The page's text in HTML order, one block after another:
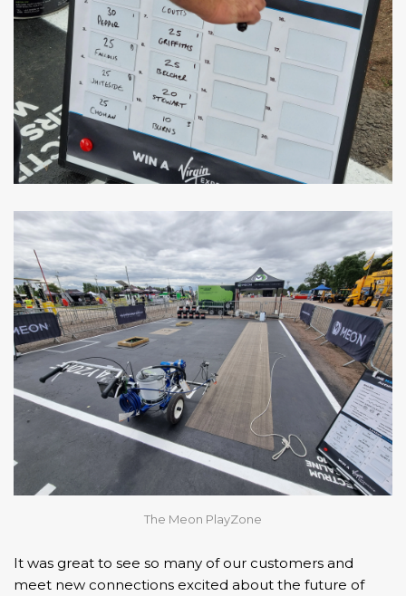
The Meon PlayZone
It was great to see so many of our customers and
meet new connections excited about the future of